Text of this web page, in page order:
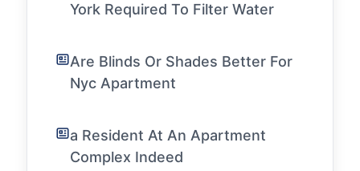
York Required To Filter Water
Are Blinds Or Shades Better For
Nyc Apartment
a Resident At An Apartment
Complex Indeed